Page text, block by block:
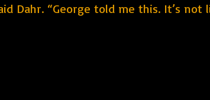
Dahr. “George told me this. It’s not